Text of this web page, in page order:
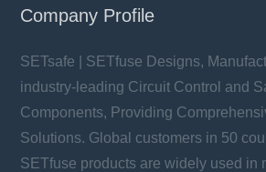
Company Profile
SETsafe | SETfuse Designs,
industry-leading Circuit Control and
Components, Providing
Solutions. Global customers in 50
SETfuse products are widely used in